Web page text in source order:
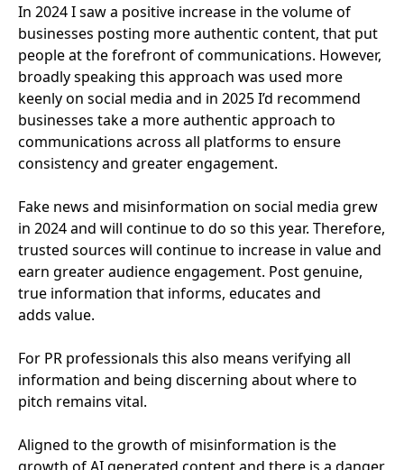
In 2024I saw a positive increase in the volume of
businesses posting more authentic content, that put
people at the forefront of communications. However,
broadly speaking this approach was used more
keenly on social media and in 2025I’d recommend
businesses take a more authentic approach to
communications across all platforms to ensure
consistency and greater engagement.
Fake news and misinformation on social media grew
in 2024and will continue to do so this year. Therefore,
trusted sources will continue to increase in value and
earn greater audience engagement. Post genuine,
true information that informs, educates and
adds value.
For PR professionals this also means verifying all
information and being discerning about where to
pitch remains vital.
Aligned to the growth of misinformation is the